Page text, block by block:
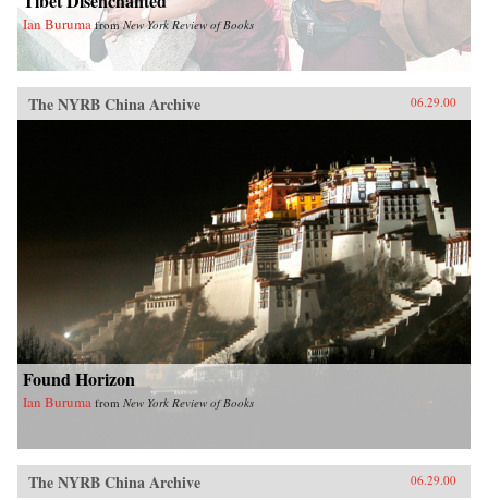
Ian Buruma fromNew York Review of Books
The NYRB China Archive 06.29.00
Found Horizon
Ian Buruma from New York Review of Books
The NYRB China Archive 06.29.00